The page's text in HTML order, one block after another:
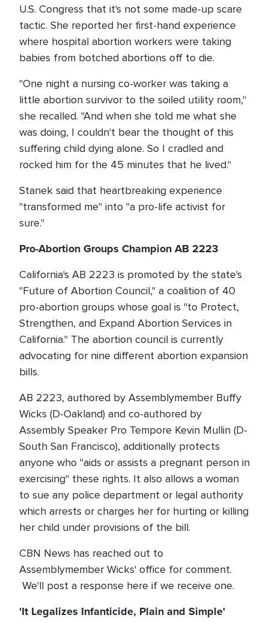
U.S. Congress that it's not some made-up scare
tactic. She reported her first-hand experience
where hospital abortion workers were taking
babies from botched abortions off to die.
"One night a nursing co-worker was taking a
little abortion survivor to the soiled utility room,"
she recalled. "And when she told me what she
was doing, I couldn't bear the thought of this
suffering child dying alone. So I cradled and
rocked him for the 45 minutes that he lived."
Stanek said that heartbreaking experience
"transformed me" into "a pro-life activist for
sure."
Pro-Abortion Groups Champion AB 2223
California's AB 2223 is promoted by the state's
"Future of Abortion Council," a coalition of 40
pro-abortion groups whose goal is "to Protect,
Strengthen, and Expand Abortion Services in
California." The abortion council is currently
advocating for nine different abortion expansion
bills.
AB 2223, authored by Assemblymember Buffy
Wicks (D-Oakland) and co-authored by
Assembly Speaker Pro Tempore Kevin Mullin (D-
South San Francisco), additionally protects
anyone who "aids or assists a pregnant person in
exercising" these rights. It also allows a woman
to sue any police department or legal authority
which arrests or charges her for hurting or killing
her child under provisions of the bill.
CBN News has reached out to
Assemblymember Wicks' office for comment.
We'll post a response here if we receive one.
'It Legalizes Infanticide, Plain and Simple'